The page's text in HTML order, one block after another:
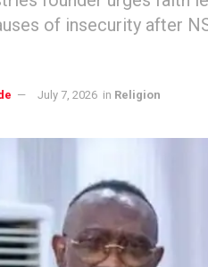
of insecurity after
July 7, 2026 in Religion